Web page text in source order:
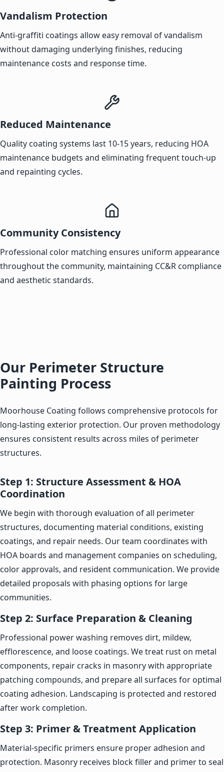
Vandalism Protection
Anti-graffiti coatings allow easy removal of vandalism
without damaging underlying finishes, reducing
maintenance costs and response time.
Reduced Maintenance
Quality coating systems last 10-15 years, reducing HOA
maintenance budgets and eliminating frequent touch-up
and repainting cycles.
Community Consistency
Professional color matching ensures uniform appearance
throughout the community, maintaining CC&R compliance
and aesthetic standards.
Our Perimeter Structure
Painting Process
Moorhouse Coating follows comprehensive protocols for
long-lasting exterior protection. Our proven methodology
ensures consistent results across miles of perimeter
structures.
Step 1: Structure Assessment & HOA
Coordination
We begin with thorough evaluation of all perimeter
structures, documenting material conditions, existing
coatings, and repair needs. Our team coordinates with
HOA boards and management companies on scheduling,
color approvals, and resident communication. We provide
detailed proposals with phasing options for large
communities.
Step 2: Surface Preparation & Cleaning
Professional power washing removes dirt, mildew,
efflorescence, and loose coatings. We treat rust on metal
components, repair cracks in masonry with appropriate
patching compounds, and prepare all surfaces for optimal
coating adhesion. Landscaping is protected and restored
after work completion.
Step 3: Primer & Treatment Application
Material-specific primers ensure proper adhesion and
protection. Masonry receives block filler and primer to seal